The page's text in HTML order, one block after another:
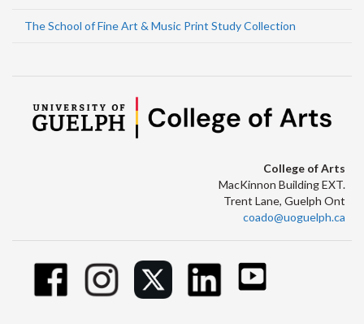
The School of Fine Art & Music Print Study Collection
College of Arts
MacKinnon Building EXT.
Trent Lane, Guelph Ont
coado@uoguelph.ca